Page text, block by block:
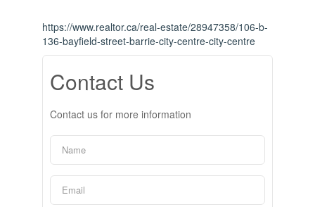
https://www.realtor.ca/real-estate/28947358/106-b-
136-bayfield-street-barrie-city-centre-city-centre
Contact Us
Contact us for more information